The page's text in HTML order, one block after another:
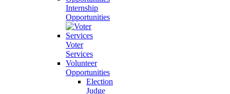
Internship
Opportunities
Voter
Services
Volunteer
Opportunities
Election
Judge